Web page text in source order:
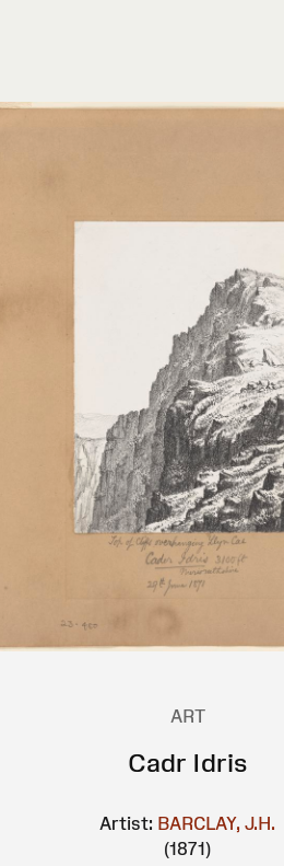
ART
Cadr Idris
Artist: BARCLAY, J.H.
(1871)